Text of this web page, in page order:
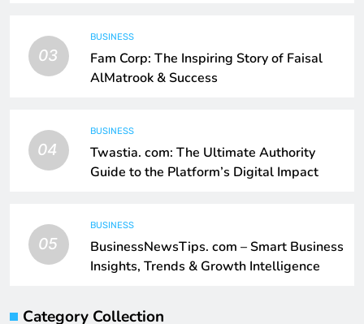
03
BUSINESS
Fam Corp: The Inspiring Story of Faisal
AlMatrook & Success
04
BUSINESS
Twastia. com: The Ultimate Authority
Guide to the Platform’s Digital Impact
05
BUSINESS
BusinessNewsTips. com – Smart Business
Insights, Trends & Growth Intelligence
Category Collection